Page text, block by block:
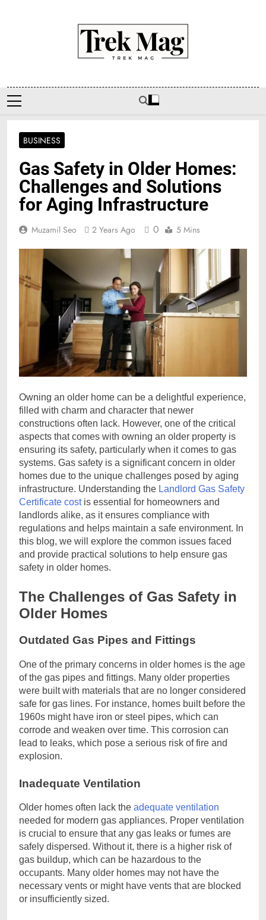
Trek Mag
BUSINESS
Gas Safety in Older Homes:
Challenges and Solutions
for Aging Infrastructure
Muzamil Seo 2 Years Ago 0 5 Mins
Owning an older home can be a delightful experience,
filled with charm and character that newer
constructions often lack. However, one of the critical
aspects that comes with owning an older property is
ensuring its safety, particularly when it comes to gas
systems. Gas safety is a significant concern in older
homes due to the unique challenges posed by aging
infrastructure. Understanding the Landlord Gas Safety
Certificate costis essential for homeowners and
landlords alike, as it ensures compliance with
regulations and helps maintain a safe environment. In
this blog, we will explore the common issues faced
and provide practical solutions to help ensure gas
safety in older homes.
The Challenges of Gas Safety in
Older Homes
Outdated Gas Pipes and Fittings
One of the primary concerns in older homes is the age
of the gas pipes and fittings. Many older properties
were built with materials that are no longer considered
safe for gas lines. For instance, homes built before the
1960s might have iron or steel pipes, which can
corrode and weaken over time. This corrosion can
lead to leaks, which pose a serious risk of fire and
explosion.
Inadequate Ventilation
Older homes often lack the adequate ventilation
needed for modern gas appliances. Proper ventilation
is crucial to ensure that any gas leaks or fumes are
safely dispersed. Without it, there is a higher risk of
gas buildup, which can be hazardous to the
occupants. Many older homes may not have the
necessary vents or might have vents that are blocked
or insufficiently sized.